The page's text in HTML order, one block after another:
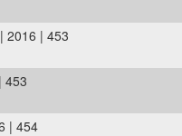
2016 | 453
453
| 454